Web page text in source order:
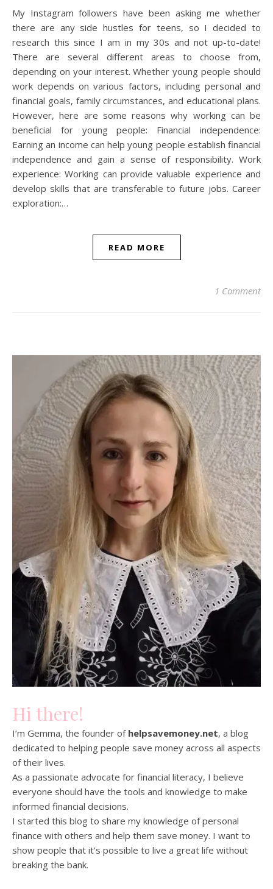
My Instagram followers have been asking me whether
there are any side hustles for teens, so I decided to
research this since I am in my 30s and not up-to-date!
There are several different areas to choose from,
depending on your interest. Whether young people should
work depends on various factors, including personal and
financial goals, family circumstances, and educational plans.
However, here are some reasons why working can be
beneficial for young people: Financial independence:
Earning an income can help young people establish financial
independence and gain a sense of responsibility. Work
experience: Working can provide valuable experience and
develop skills that are transferable to future jobs. Career
exploration:…
READ MORE
1 Comment
Hi there!
I’m Gemma, the founder of helpsavemoney.net, a blog
dedicated to helping people save money across all aspects
of their lives.
As a passionate advocate for financial literacy, I believe
everyone should have the tools and knowledge to make
informed financial decisions.
I started this blog to share my knowledge of personal
finance with others and help them save money. I want to
show people that it’s possible to live a great life without
breaking the bank.